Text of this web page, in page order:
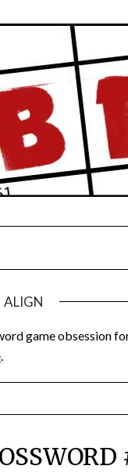
ALIGN
game obsession
.